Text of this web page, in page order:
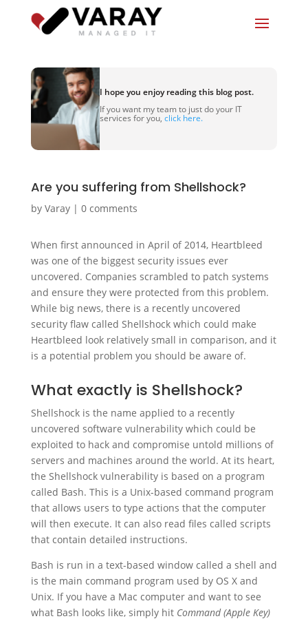
I hope you enjoy reading this blog post.
If you want my team to just do your IT
services for you, click here.
Are you suffering from Shellshock?
by Varay| 0 comments
When first announced in April of 2014, Heartbleed
was one of the biggest security issues ever
uncovered. Companies scrambled to patch systems
and ensure they were protected from this problem.
While big news, there is a recently uncovered
security flaw called Shellshock which could make
Heartbleed look relatively small in comparison, and it
is a potential problem you should be aware of.
What exactly is Shellshock?
Shellshock is the name applied to a recently
uncovered software vulnerability which could be
exploited to hack and compromise untold millions of
servers and machines around the world. At its heart,
the Shellshock vulnerability is based on a program
called Bash. This is a Unix-based command program
that allows users to type actions that the computer
will then execute. It can also read files called scripts
that contain detailed instructions.
Bash is run in a text-based window called a shell and
is the main command program used by OS X and
Unix. If you have a Mac computer and want to see
what Bash looks like, simply hit Command (Apple Key)